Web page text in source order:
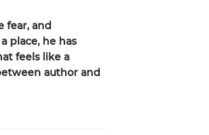
fear, and
place, he has
feels like a
author and